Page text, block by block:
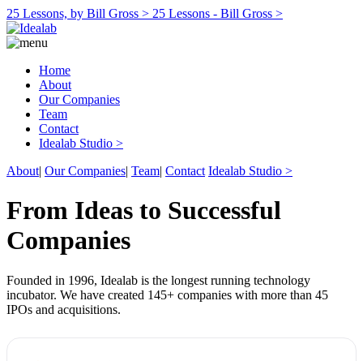
25 Lessons, by Bill Gross > 25 Lessons - Bill Gross >
Home
About
Our Companies
Team
Contact
Idealab Studio >
About| Our Companies| Team| Contact Idealab Studio >
From Ideas to Successful
Companies
Founded in 1996, Idealab is the longest running technology
incubator. We have created 145+ companies with more than 45
IPOs and acquisitions.